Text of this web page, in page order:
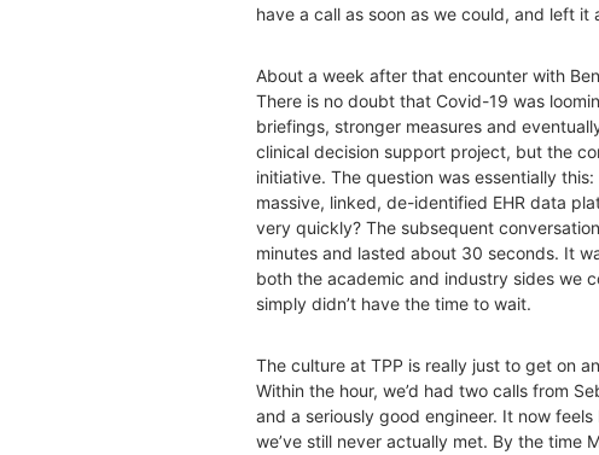
have a call as soon as we could, and left it
About a week after that encounter with
There is no doubt that Covid-19 was
briefings, stronger measures and
clinical decision support project, but the
initiative. The question was essentially
massive, linked, de-identified EHR data
very quickly? The subsequent
minutes and lasted about 30 seconds. It
both the academic and industry sides we
simply didn’t have the time to wait.
The culture at TPP is really just to get on
Within the hour, we’d had two calls from
and a seriously good engineer. It now
we’ve still never actually met. By the time